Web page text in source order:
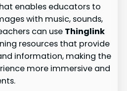
enables educators to
with music, sounds,
can use Thinglink
resources that provide
information, making the
more immersive and